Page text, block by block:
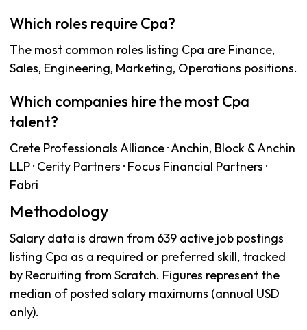
Which roles require Cpa?
The most common roles listing Cpa are Finance,
Sales, Engineering, Marketing, Operations positions.
Which companies hire the most Cpa
talent?
Crete Professionals Alliance · Anchin, Block & Anchin
LLP · Cerity Partners · Focus Financial Partners ·
Fabri
Methodology
Salary data is drawn from 639 active job postings
listing Cpa as a required or preferred skill, tracked
by Recruiting from Scratch. Figures represent the
median of posted salary maximums (annual USD
only).